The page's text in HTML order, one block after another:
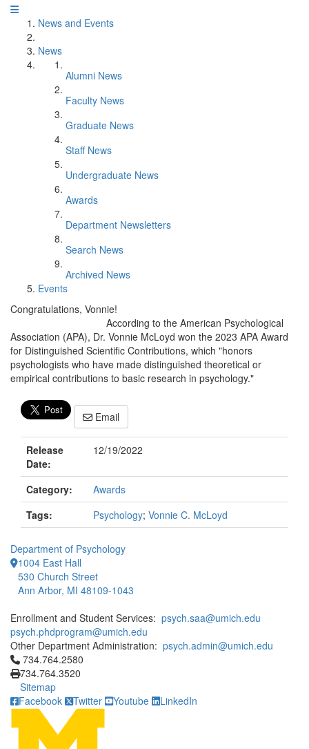
News and Events
News
Alumni News
Faculty News
Graduate News
Staff News
Undergraduate News
Awards
Department Newsletters
Search News
Archived News
Events
Congratulations, Vonnie!
According to the American Psychological
Association (APA), Dr. Vonnie McLoyd won the 2023 APA Award
for Distinguished Scientific Contributions, which "honors
psychologists who have made distinguished theoretical or
empirical contributions to basic research in psychology."
Email
Release
Date:
12/19/2022
Category:
Awards
Tags:
Psychology; Vonnie C. McLoyd
Department of Psychology
1004 East Hall
530 Church Street
Ann Arbor, MI 48109-1043
Enrollment and Student Services: psych.saa@umich.edu
psych.phdprogram@umich.edu
Other Department Administration: psych.admin@umich.edu
Click to call 734.764.2580
734.764.2580
734.764.3520
Sitemap
Facebook
Twitter Youtube LinkedIn